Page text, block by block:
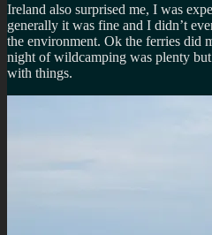
Ireland also surprised me, I was
generally it was fine and I didn’t
the environment. Ok the ferries did
night of wildcamping was plenty
with things.